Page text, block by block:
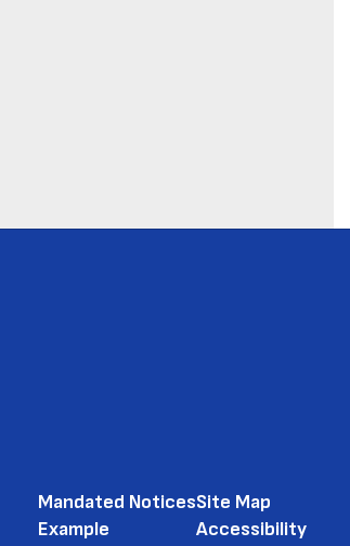
Mandated Notices
Example
Site Map
Accessibility